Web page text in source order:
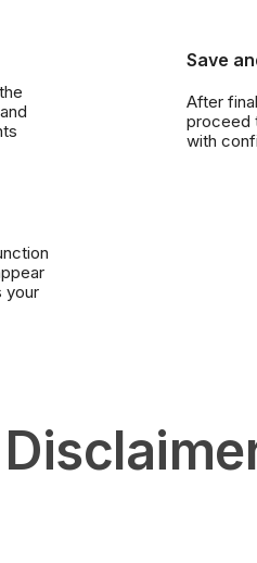
Save
After
proceed
with
your